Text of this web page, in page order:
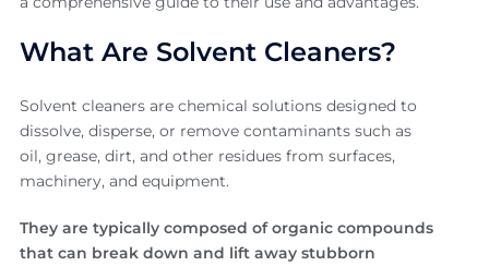
What Are Solvent Cleaners?
Solvent cleaners are chemical solutions designed to
dissolve, disperse, or remove contaminants such as
oil, grease, dirt, and other residues from surfaces,
machinery, and equipment.
They are typically composed of organic compounds
that can break down and lift away stubborn